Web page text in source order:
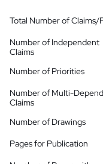
Total Number of Claims/
Number of Independent
Claims
Number of Priorities
Number of Multi-
Claims
Number of Drawings
Pages for Publication